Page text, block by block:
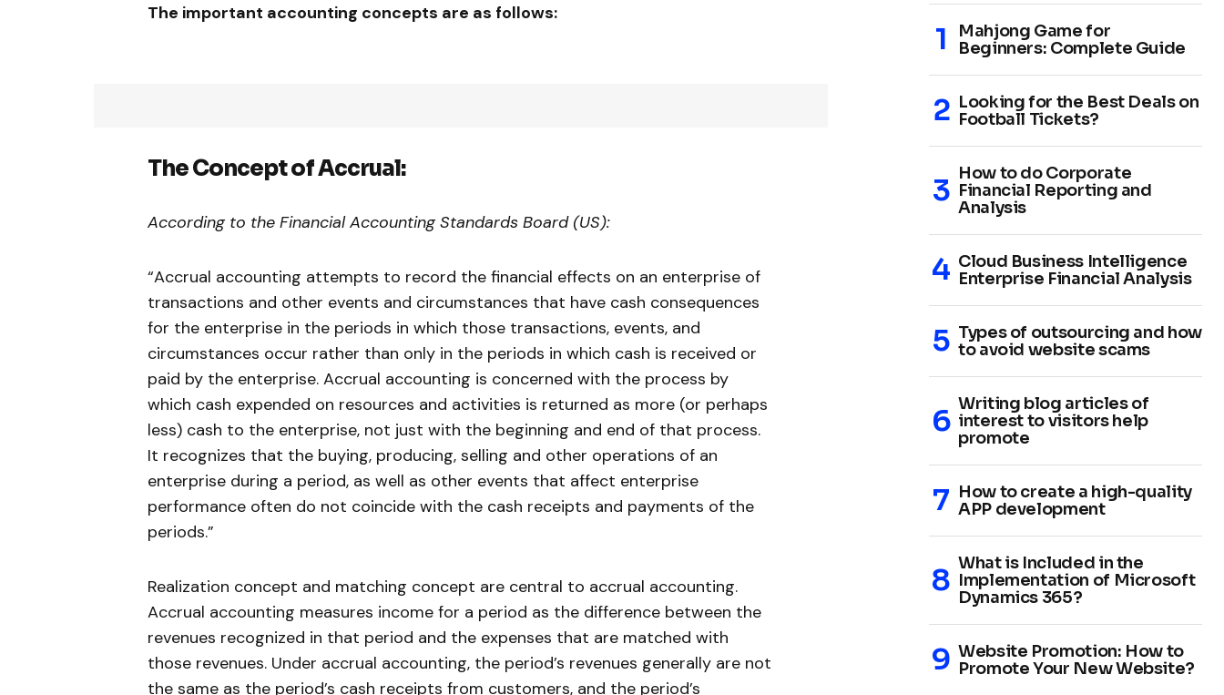
The important accounting concepts are as follows:
The Concept ofAccrual:
According to the Financial Accounting Standards Board (US):
“Accrual accounting attempts to record the financial effects on an enterprise of
transactions and other events and circumstances that have cash consequences
for the enterprise in the periods in which those transactions, events, and
circumstances occur rather than only in the periods in which cash is received or
paid by the enterprise. Accrual accounting is concerned with the process by
which cash expended on resources and activities is returned as more (or perhaps
less) cash to the enterprise, not just with the beginning and end of that process.
It recognizes that the buying, producing, selling and other operations of an
enterprise during a period, as well as other events that affect enterprise
performance often do not coincide with the cash receipts and payments of the
periods.”
Realization concept and matching concept are central to accrual accounting.
Accrual accounting measures income for a period as the difference between the
revenues recognized in that period and the expenses that are matched with
those revenues. Under accrual accounting, the period’s revenues generally are not
the same as the period’s cash receipts from customers, and the period’s
Mahjong Game for
Beginners: Complete Guide
Looking for the Best Deals on
Football Tickets?
How to do Corporate
Financial Reporting and
Analysis
Cloud Business Intelligence
Enterprise Financial Analysis
Types of outsourcing and how
to avoid website scams
Writing blog articles of
interest to visitors help
promote
How to create a high-quality
APP development
What is Included in the
Implementation of Microsoft
Dynamics 365?
Website Promotion: How to
Promote Your New Website?